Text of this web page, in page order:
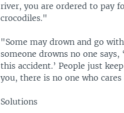
river, you are ordered to pay
crocodiles."
"Some may drown and go
someone drowns no one
this accident.’ People just
you, there is no one who
Solutions